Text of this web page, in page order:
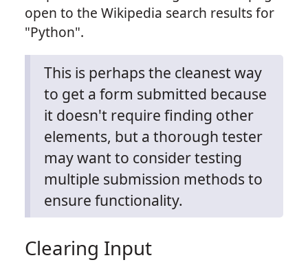
open to the Wikipedia search results for
"Python".
This is perhaps the cleanest way
to get a form submitted because
it doesn't require finding other
elements, but a thorough tester
may want to consider testing
multiple submission methods to
ensure functionality.
Clearing Input